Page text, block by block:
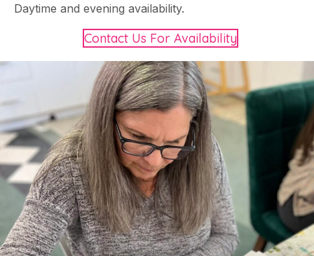
Daytime and evening availability.
Contact Us For Availability